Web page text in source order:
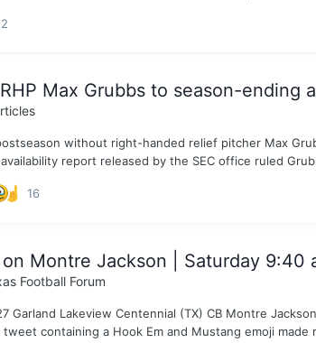
Max Grubbs to season-ending
without right-handed relief pitcher Max
availability report released by the SEC office ruled
16
Montre Jackson | Saturday 9:40
Football Forum
Garland Lakeview Centennial (TX) CB Montre
containing a Hook Em and Mustang emoji made